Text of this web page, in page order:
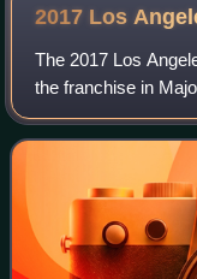
2017 Los
The 2017 Los
the franchise in
season in Los
with the most wins